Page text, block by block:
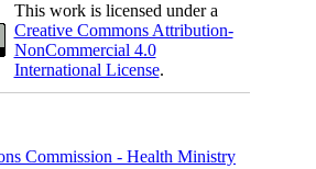
This work is licensed under a
Creative Commons Attribution-
NonCommercial 4.0
International License.
Commission - Health Ministry